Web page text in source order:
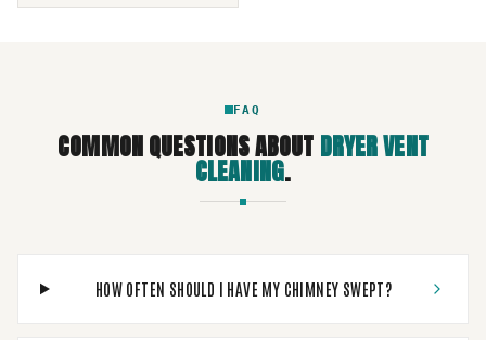
FAQ
COMMON QUESTIONS ABOUT DRYER VENT
CLEANING.
HOW OFTEN SHOULD I HAVE MY CHIMNEY SWEPT?